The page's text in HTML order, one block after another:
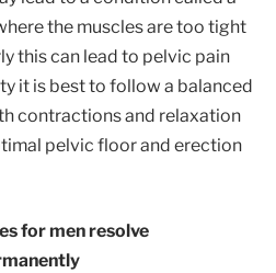
the muscles are too tight
this can lead to pelvic pain
it is best to follow a balanced
contractions and relaxation
pelvic floor and erection
for men resolve